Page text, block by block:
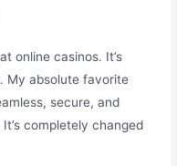
online casinos. It’s
My absolute favorite
secure, and
completely changed